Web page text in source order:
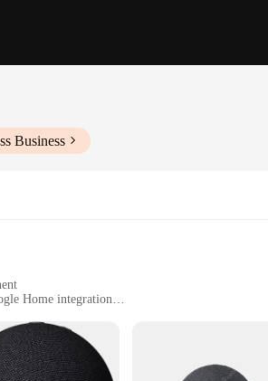
Business
Home integration
technology